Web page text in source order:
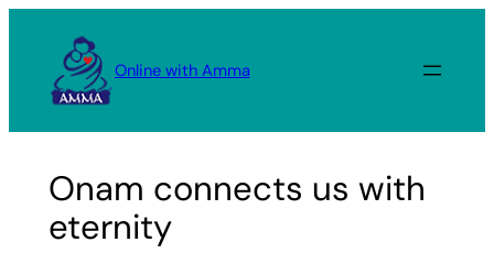
content
Online with Amma
Onam connects us with
eternity